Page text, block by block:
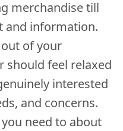
merchandise till
and information.
of your
should feel relaxed
interested
and concerns.
need to about